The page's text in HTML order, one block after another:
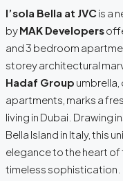
I’sola Bella at JVC is a
byMAK Developers
and 3 bedroom
storey architectural
Hadaf Group
apartments, marks a
living in Dubai. Drawing
Bella Island in Italy, this
elegance to the heart
timeless sophistication.